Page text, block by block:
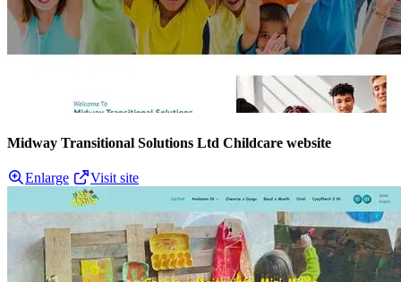
Midway Transitional Solutions Ltd Childcare website
Enlarge Visit site